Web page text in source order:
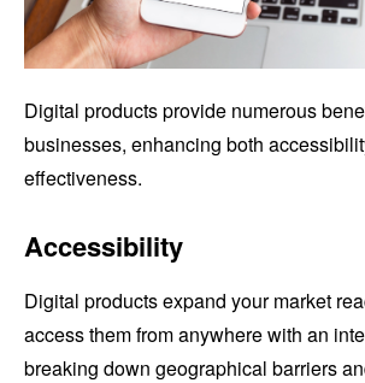
Digital products provide numerous
businesses, enhancing both
effectiveness.
Accessibility
Digital products expand your market
access them from anywhere with an
breaking down geographical barriers